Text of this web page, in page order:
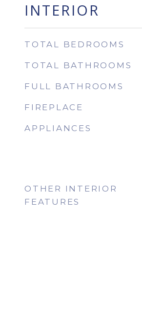
INTERIOR
TOTAL BEDROOMS
TOTAL BATHROOMS
FULL BATHROOMS
FIREPLACE
APPLIANCES
OTHER INTERIOR
FEATURES